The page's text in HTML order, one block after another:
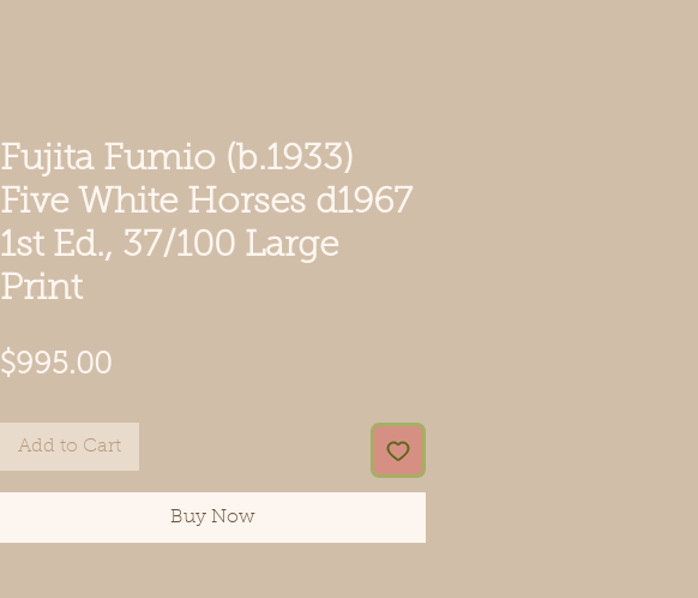
Fujita Fumio (b.1933)
Five White Horses d1967
1st Ed., 37/100 Large
Print
$995.00Price
Add to Cart
Buy Now